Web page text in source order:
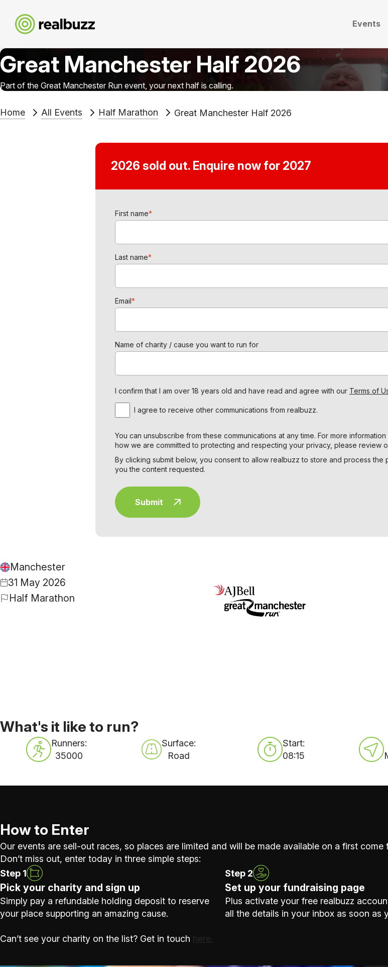
Events
Great Manchester Half 2026
Part of the Great Manchester Run event, your next half is calling.
Home All Events Half Marathon Great Manchester Half 2026
2026 sold out. Enquire now for 2027
First name*
Last name*
Email*
Name of charity / cause you want to run for
I confirm that I am over 18 years old and have read and agree with our Terms of
I agree to receive other communications from realbuzz.
You can unsubscribe from these communications at any time. For more
how we are committed to protecting and respecting your privacy, please review
By clicking submit below, you consent to allow realbuzz to store and process
you the content requested.
Manchester
31 May 2026
Half Marathon
What's it like to run?
Runners:
35000
Surface:
Road
Start:
08:15
How to Enter
Our events are sell-out races, so places are limited and will be made available on a first come
Don’t miss out, enter today in three simple steps:
Step 1
Pick your charity and sign up
Simply pay a refundable holding deposit to reserve
your place supporting an amazing cause.
Step 2
Set up your fundraising page
Plus activate your free realbuzz
all the details in your inbox as soon as
Can’t see your charity on the list? Get in touch here.